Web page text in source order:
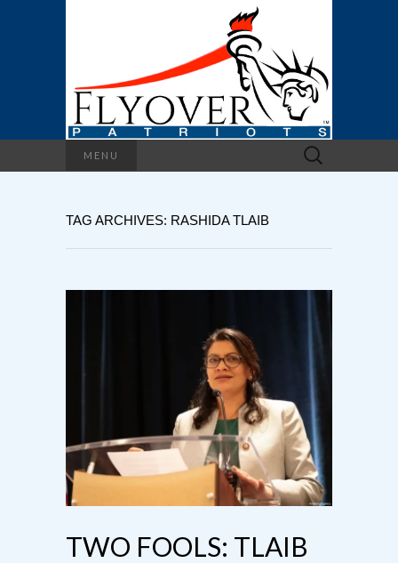
MENU
Search
for:
TAG ARCHIVES: RASHIDA TLAIB
TWO FOOLS: TLAIB